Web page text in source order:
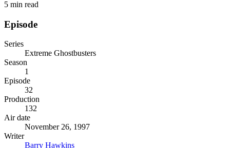
5 min read
Episode
Series
Extreme Ghostbusters
Season
1
Episode
32
Production
132
Air date
November 26, 1997
Writer
Barry Hawkins